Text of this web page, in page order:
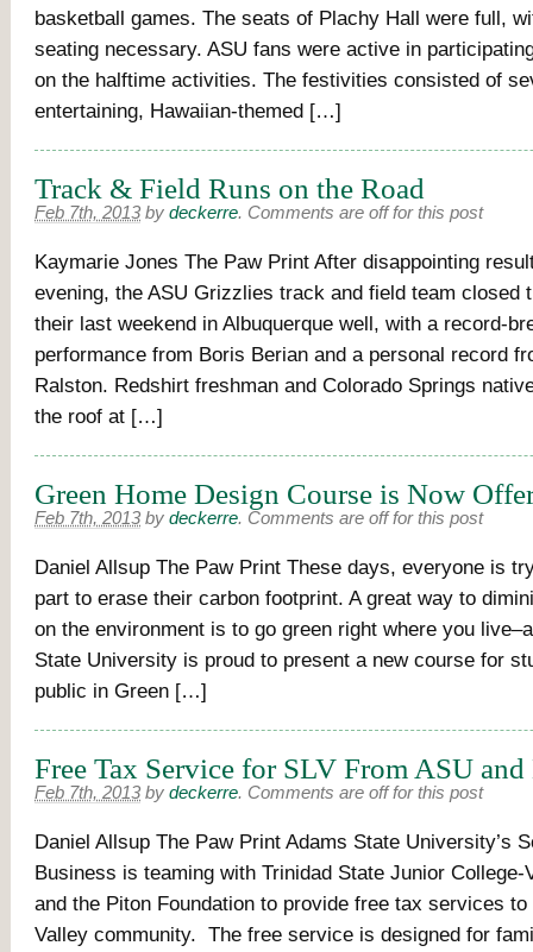
basketball games. The seats of Plachy Hall were full,
seating necessary. ASU fans were active in
on the halftime activities. The festivities consisted of
entertaining, Hawaiian-themed […]
Track & Field Runs on the Road
Feb 7th, 2013 by deckerre. Comments are off for this post
Kaymarie Jones The Paw Print After disappointing
evening, the ASU Grizzlies track and field team closed
their last weekend in Albuquerque well, with a record-
performance from Boris Berian and a personal record
Ralston. Redshirt freshman and Colorado Springs
the roof at […]
Green Home Design Course is Now
Feb 7th, 2013 by deckerre. Comments are off for this post
Daniel Allsup The Paw Print These days, everyone is
part to erase their carbon footprint. A great way to
on the environment is to go green right where you
State University is proud to present a new course for
public in Green […]
Free Tax Service for SLV From ASU
Feb 7th, 2013 by deckerre. Comments are off for this post
Daniel Allsup The Paw Print Adams State University’s
Business is teaming with Trinidad State Junior College-
and the Piton Foundation to provide free tax services to
Valley community. The free service is designed for